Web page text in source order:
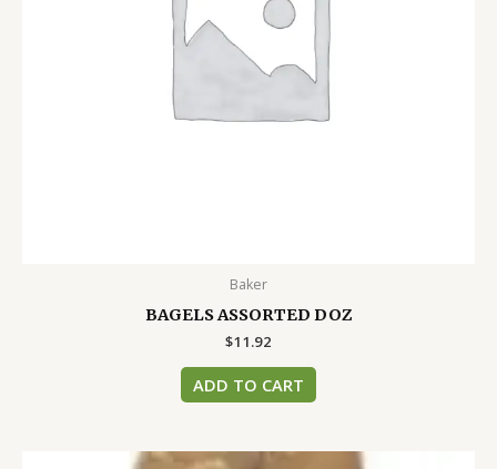
Baker
BAGELS ASSORTED DOZ
$11.92
ADD TO CART